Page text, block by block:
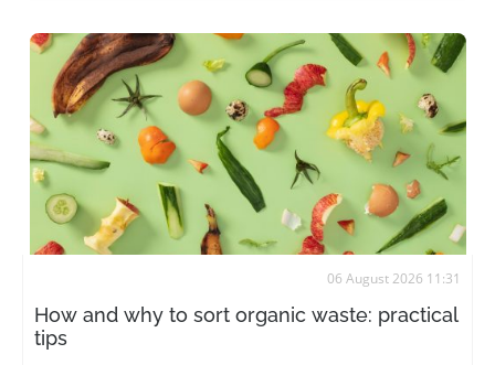
06 August 2026 11:31
How and why to sort organic waste: practical
tips